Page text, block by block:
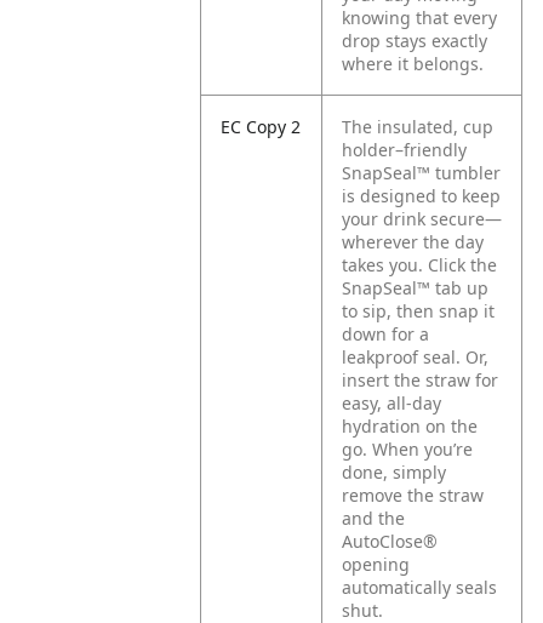
knowing that every
drop stays exactly
where it belongs.
EC Copy 2
The insulated, cup
holder–friendly
SnapSeal™ tumbler
is designed to keep
your drink secure—
wherever the day
takes you. Click the
SnapSeal™ tab up
to sip, then snap it
down for a
leakproof seal. Or,
insert the straw for
easy, all-day
hydration on the
go. When you’re
done, simply
remove the straw
and the
AutoClose®
opening
automatically seals
shut.